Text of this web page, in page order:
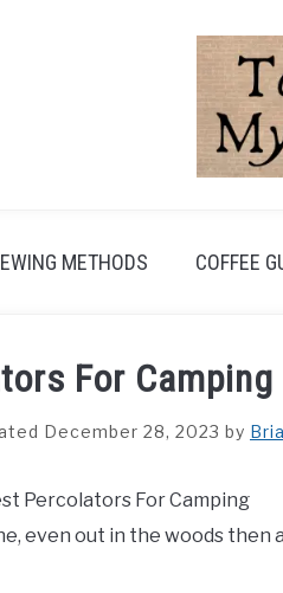
METHODS COFFEE
For
December 28, 2023 by
even out in the woods